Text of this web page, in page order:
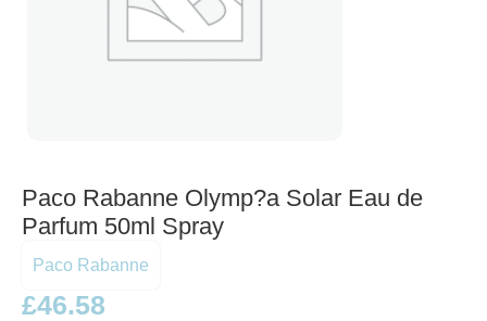
Paco Rabanne Olymp?a Solar Eau de
Parfum 50ml Spray
Paco Rabanne
£46.58